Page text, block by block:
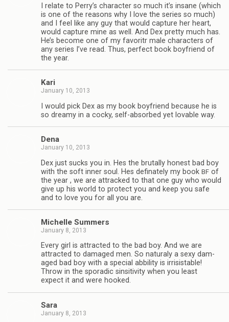
I relate to Perry’s char­ac­ter so much it’s insane (which
is one of the rea­sons why I love the series so much)
and I feel like any guy that would cap­ture her heart,
would cap­ture mine as well. And Dex pretty much has.
He’s become one of my favoritr male char­ac­ters of
any series I’ve read. Thus, per­fect book boyfriend of
the year.
Kari
January 10, 2013
I would pick Dex as my book boyfriend because he is
so dreamy in a cocky, self-absorbed yet lov­able way.
Dena
January 10, 2013
Dex just sucks you in. Hes the bru­tally hon­est bad boy
with the soft inner soul. Hes defi­nately my book BF of
the year , we are attracked to that one guy who would
give up his world to pro­tect you and keep you safe
and to love you for all you are.
Michelle Sum­mers
January 8, 2013
Every girl is attracted to the bad boy. And we are
attracted to dam­aged men. So nat­u­raly a sexy dam­
aged bad boy with a spe­cial abbil­ity is irri­sistable!
Throw in the spo­radic sin­si­tiv­ity when you least
expect it and were hooked.
Sara
January 8, 2013